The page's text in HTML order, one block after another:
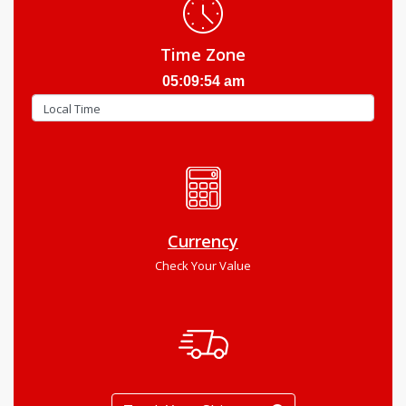
Time Zone
05:09:55 am
Currency
Check Your Value